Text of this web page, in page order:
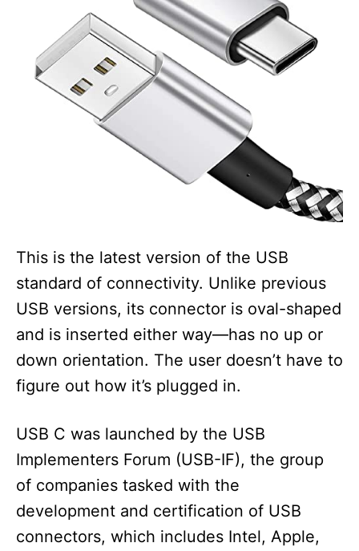
This is the latest version of the USB
standard of connectivity. Unlike previous
USB versions, its connector is oval-shaped
and is inserted either way—has no up or
down orientation. The user doesn’t have to
figure out how it’s plugged in.
USB C was launched by the USB
Implementers Forum (USB-IF), the group
of companies tasked with the
development and certification of USB
connectors, which includes Intel, Apple,